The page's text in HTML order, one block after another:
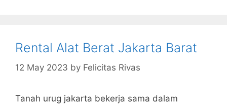
Rental Alat Berat Jakarta Barat
12 May 2023 by Felicitas Rivas
Tanah urug jakarta bekerja sama dalam